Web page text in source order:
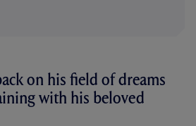
on his field of dreams
with his beloved